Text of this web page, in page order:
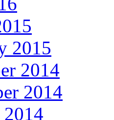
2015
2014
2014